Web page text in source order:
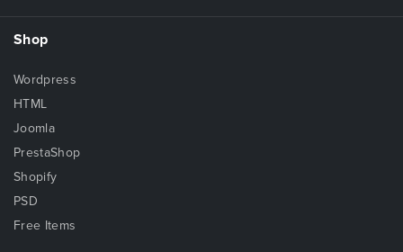
Shop
Wordpress
HTML
Joomla
PrestaShop
Shopify
PSD
Free Items